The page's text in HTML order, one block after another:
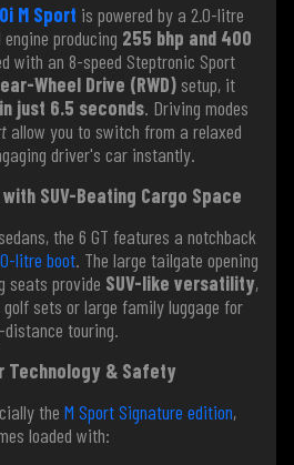
M Sport is powered by a 2.0-litre
producing 255 bhp and 400
with an 8-speed Steptronic Sport
Wheel Drive (RWD) setup, it
just 6.5 seconds. Driving modes
allow you to switch from a relaxed
driver's car instantly.
SUV-Beating Cargo Space
the 6 GT features a notchback
litre boot. The large tailgate opening
seats provide SUV-like versatility,
sets or large family luggage for
distance touring.
Technology & Safety
the M Sport Signature edition,
loaded with: